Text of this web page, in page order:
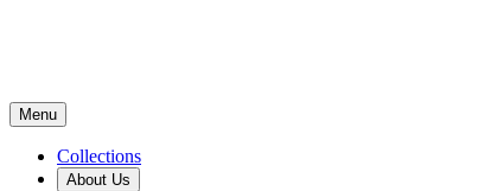
Menu
Collections
About Us